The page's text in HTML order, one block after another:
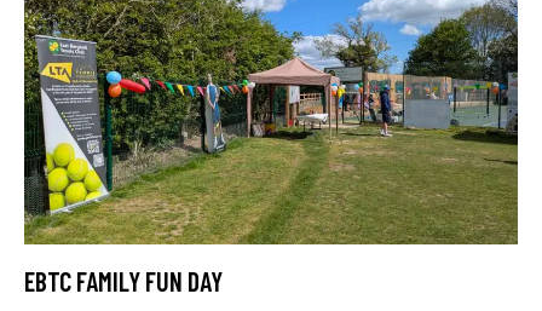
EBTC FAMILY FUN DAY